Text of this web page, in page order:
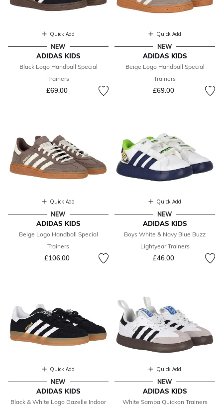
Quick Add
NEW
ADIDAS KIDS
Black Logo Handball Special
Trainers
£69.00
Quick Add
NEW
ADIDAS KIDS
Beige Logo Handball Special
Trainers
£69.00
Quick Add
NEW
ADIDAS KIDS
Beige Logo Handball Special
Trainers
£106.00
Quick Add
NEW
ADIDAS KIDS
Boys White & Navy Blue Buzz
Lightyear Trainers
£46.00
Quick Add
NEW
ADIDAS KIDS
Black & White Logo Gazelle Indoor
Quick Add
NEW
ADIDAS KIDS
White Samba Quickon Trainers